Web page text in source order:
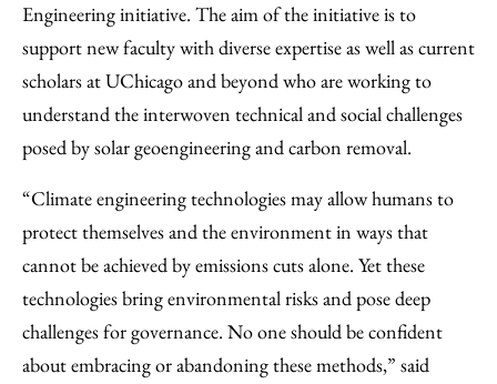
Engineering initiative. The aim of the initiative is to
support new faculty with diverse expertise as well as current
scholars at UChicago and beyond who are working to
understand the interwoven technical and social challenges
posed by solar geoengineering and carbon removal.
“Climate engineering technologies may allow humans to
protect themselves and the environment in ways that
cannot be achieved by emissions cuts alone. Yet these
technologies bring environmental risks and pose deep
challenges for governance. No one should be confident
about embracing or abandoning these methods,” said